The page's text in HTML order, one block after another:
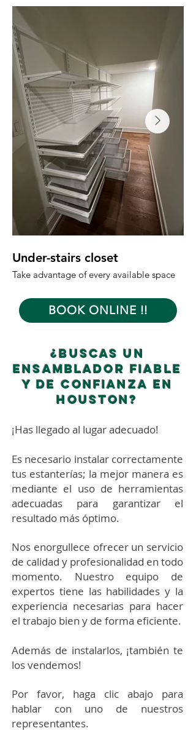
Under-stairs closet
Take advantage of every available space
BOOK ONLINE !!
¿Buscas un
ensamblador fiable
y de confianza en
Houston?
¡Has llegado al lugar adecuado!
Es necesario instalar correctamente
tus estanterías; la mejor manera es
mediante el uso de herramientas
adecuadas para garantizar el
resultado más óptimo.
Nos enorgullece ofrecer un servicio
de calidad y profesionalidad en todo
momento. Nuestro equipo de
expertos tiene las habilidades y la
experiencia necesarias para hacer
el trabajo bien y de forma eficiente.
Además de instalarlos, ¡también te
los vendemos!
Por favor, haga clic abajo para
hablar con uno de nuestros
representantes.